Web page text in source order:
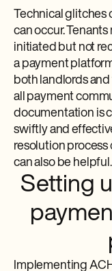
Technical glitches
can occur.
initiated but not
a payment
both landlords
all payment
documentation is
swiftly and
resolution
can also be helpful.
Setting
Implementing